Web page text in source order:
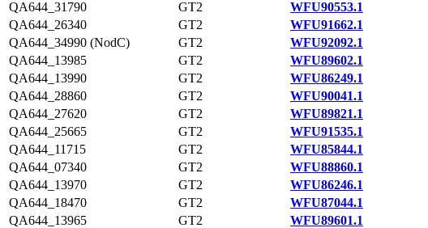
QA644_31790
GT2
WFU90553.1
QA644_26340
GT2
WFU91662.1
QA644_34990 (NodC)
GT2
WFU92092.1
QA644_13985
GT2
WFU89602.1
QA644_13990
GT2
WFU86249.1
QA644_28860
GT2
WFU90041.1
QA644_27620
GT2
WFU89821.1
QA644_25665
GT2
WFU91535.1
QA644_11715
GT2
WFU85844.1
QA644_07340
GT2
WFU88860.1
QA644_13970
GT2
WFU86246.1
QA644_18470
GT2
WFU87044.1
QA644_13965
GT2
WFU89601.1